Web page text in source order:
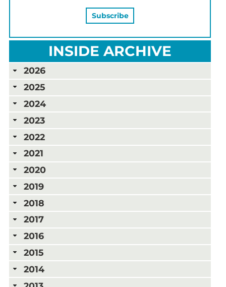
INSIDE ARCHIVE
2026
2025
2024
2023
2022
2021
2020
2019
2018
2017
2016
2015
2014